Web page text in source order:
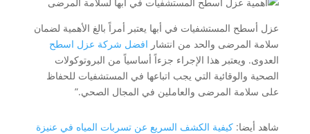
عزل أسطح المستشفيات في أبها يعتبر أمراً بالغ الأهمية لضمان
سلامة المرضى والحد من انتشار افضل شركة عزل اسطح
العدوى. ويعتبر هذا الإجراء جزءاً أساسياً من البروتوكولات
الصحية والوقائية التي يجب اتباعها في المستشفيات للحفاظ
على سلامة المرضى والعاملين في المجال الصحي.”
شاهد أيضا: كيفية الكشف السريع عن تسربات المياه في عنيزة